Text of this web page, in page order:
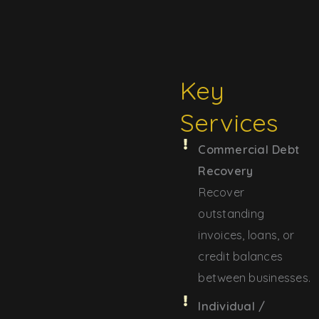
Key
Services
Commercial Debt
Recovery
Recover
outstanding
invoices, loans, or
credit balances
between businesses.
Individual /